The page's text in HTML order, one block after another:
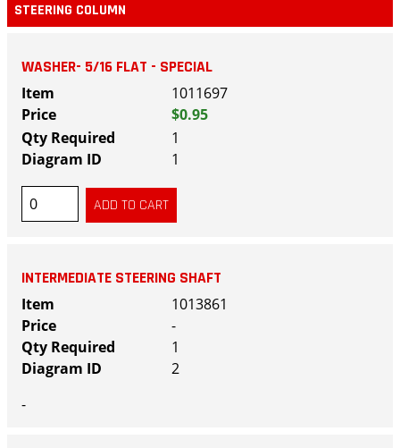
STEERING COLUMN
WASHER- 5/16 FLAT - SPECIAL
1011697
$0.95
1
1
INTERMEDIATE STEERING SHAFT
1013861
-
1
2
-